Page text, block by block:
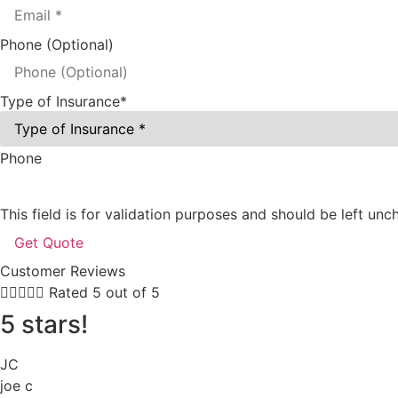
Phone (Optional)
Type of Insurance*
Phone
This field is for validation purposes and should be left
Customer Reviews
 Rated 5 out of 5
5 stars!
JC
joe c